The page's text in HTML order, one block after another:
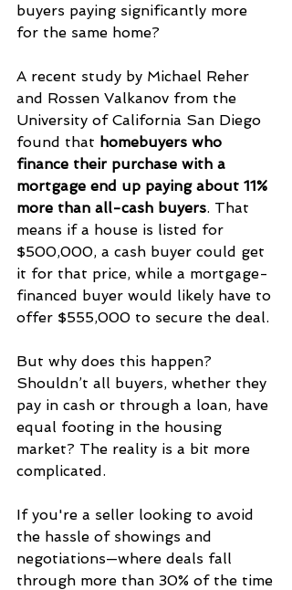
buyers paying significantly more
for the same home?
A recent study by Michael Reher
and Rossen Valkanov from the
University of California San Diego
found that homebuyers who
finance their purchase with a
mortgage end up paying about 11%
more than all-cash buyers. That
means if a house is listed for
$500,000, a cash buyer could get
it for that price, while a mortgage-
financed buyer would likely have to
offer $555,000 to secure the deal.
But why does this happen?
Shouldn’t all buyers, whether they
pay in cash or through a loan, have
equal footing in the housing
market? The reality is a bit more
complicated.
If you're a seller looking to avoid
the hassle of showings and
negotiations—where deals fall
through more than 30% of the time